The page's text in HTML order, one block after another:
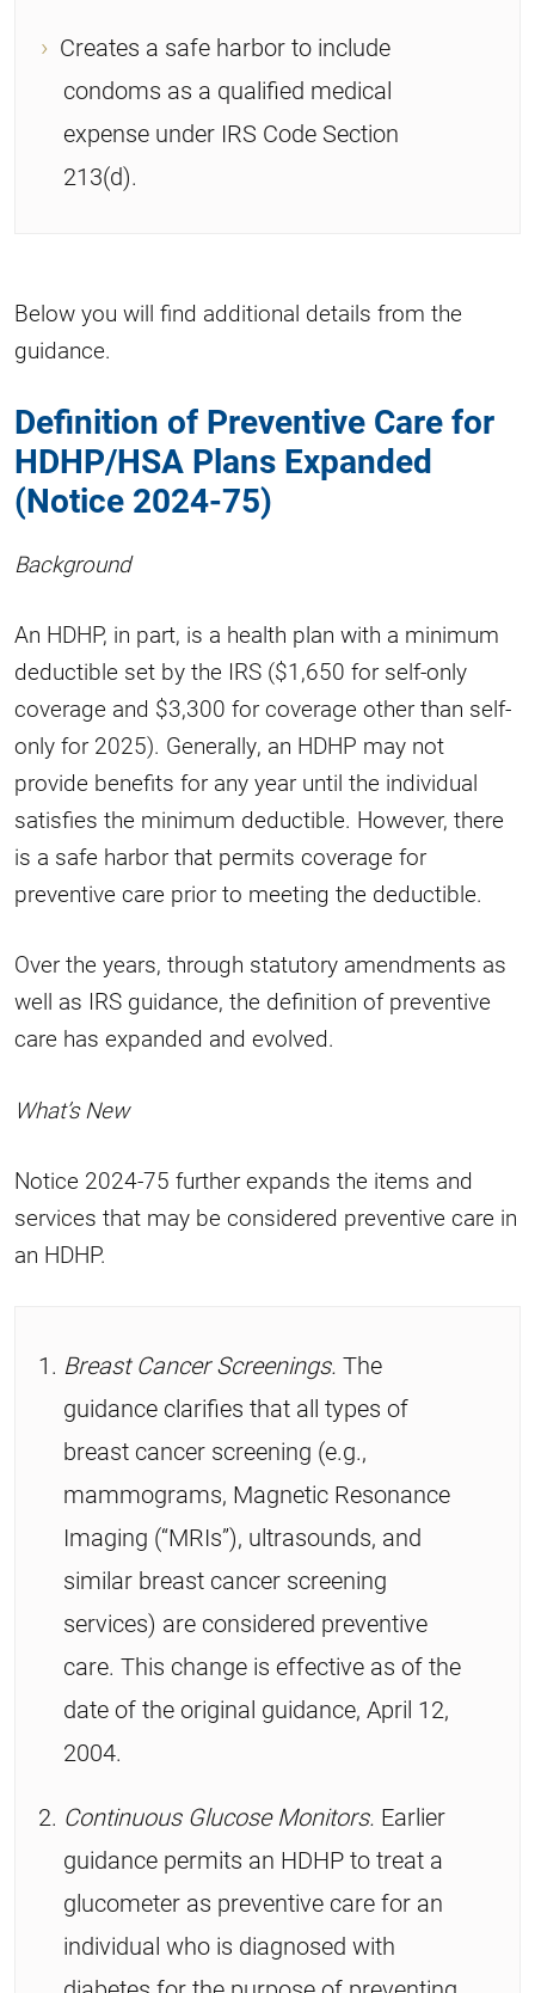
Creates a safe harbor to include
condoms as a qualified medical
expense under IRS Code Section
213(d).
Below you will find additional details from the
guidance.
Definition of Preventive Care for
HDHP/HSA Plans Expanded
(Notice 2024-75)
Background
An HDHP, in part, is a health plan with a minimum
deductible set by the IRS ($1,650 for self-only
coverage and $3,300 for coverage other than self-
only for 2025). Generally, an HDHP may not
provide benefits for any year until the individual
satisfies the minimum deductible. However, there
is a safe harbor that permits coverage for
preventive care prior to meeting the deductible.
Over the years, through statutory amendments as
well as IRS guidance, the definition of preventive
care has expanded and evolved.
What’s New
Notice 2024-75 further expands the items and
services that may be considered preventive care in
an HDHP.
Breast Cancer Screenings. The
guidance clarifies that all types of
breast cancer screening (e.g.,
mammograms, Magnetic Resonance
Imaging (“MRIs”), ultrasounds, and
similar breast cancer screening
services) are considered preventive
care. This change is effective as of the
date of the original guidance, April 12,
2004.
Continuous Glucose Monitors. Earlier
guidance permits an HDHP to treat a
glucometer as preventive care for an
individual who is diagnosed with